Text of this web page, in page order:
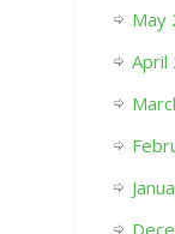
May
April